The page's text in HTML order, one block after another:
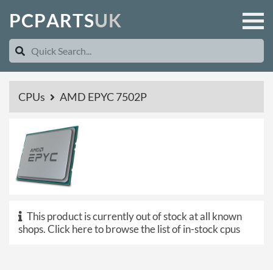
PCPARTSUK
CPUs AMD EPYC 7502P
This product is currently out of stock at all known
shops.Click here to browse the list of in-stock cpus